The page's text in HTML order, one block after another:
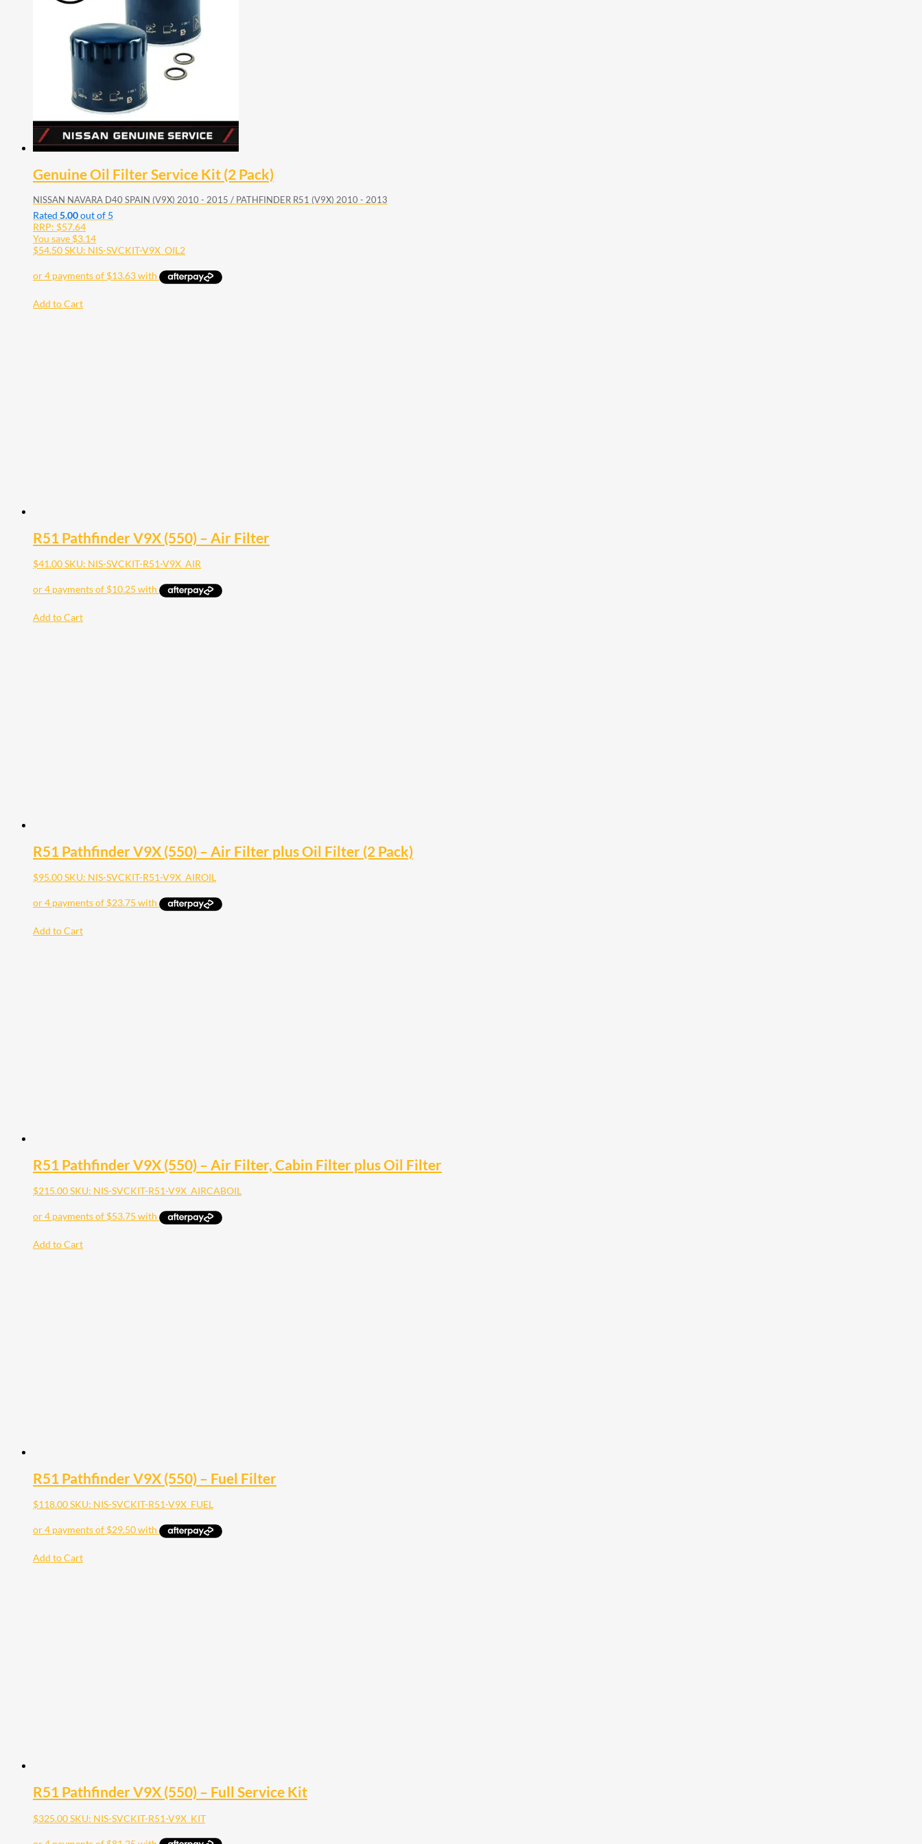
Genuine Oil Filter Service Kit (2 Pack)
NISSAN NAVARA D40 SPAIN (V9X) 2010 - 2015 / PATHFINDER R51 (V9X) 2010 - 2013
Rated 5.00out of 5
RRP: $57.64
You save $3.14
$54.50SKU: NIS-SVCKIT-V9X_OIL2
Add to Cart
R51 Pathfinder V9X (550) – Air Filter
$41.00SKU: NIS-SVCKIT-R51-V9X_AIR
Add to Cart
R51 Pathfinder V9X (550) – Air Filter plus Oil Filter (2 Pack)
$95.00SKU: NIS-SVCKIT-R51-V9X_AIROIL
Add to Cart
R51 Pathfinder V9X (550) – Air Filter, Cabin Filter plus Oil Filter
$215.00SKU: NIS-SVCKIT-R51-V9X_AIRCABOIL
Add to Cart
R51 Pathfinder V9X (550) – Fuel Filter
$118.00SKU: NIS-SVCKIT-R51-V9X_FUEL
Add to Cart
R51 Pathfinder V9X (550) – Full Service Kit
$325.00SKU: NIS-SVCKIT-R51-V9X_KIT